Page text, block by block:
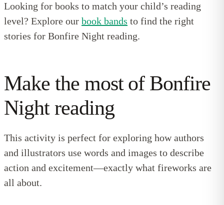
Looking for books to match your child’s reading
level? Explore our book bands to find the right
stories for Bonfire Night reading.
Make the most of Bonfire
Night reading
This activity is perfect for exploring how authors
and illustrators use words and images to describe
action and excitement—exactly what fireworks are
all about.